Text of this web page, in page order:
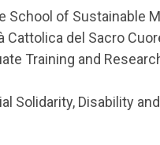
School of Sustainable
Cattolica del Sacro
Training and
Solidarity, Disability